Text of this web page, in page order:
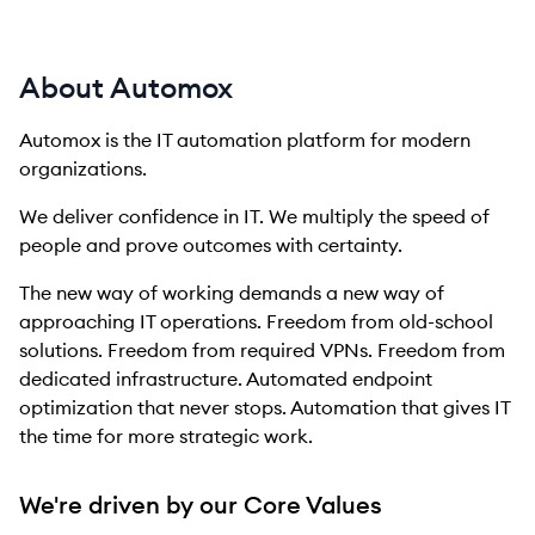
About Automox
Automox is the IT automation platform for modern
organizations.
We deliver confidence in IT. We multiply the speed of
people and prove outcomes with certainty.
The new way of working demands a new way of
approaching IT operations. Freedom from old-school
solutions. Freedom from required VPNs. Freedom from
dedicated infrastructure. Automated endpoint
optimization that never stops. Automation that gives IT
the time for more strategic work.
We're driven by our Core Values